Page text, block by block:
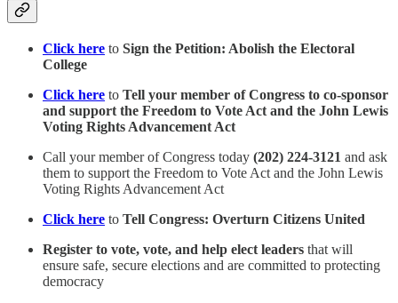
Click here to Sign the Petition: Abolish the Electoral
College
Click here to Tell your member of Congress to co-sponsor
and support the Freedom to Vote Act and the John Lewis
Voting Rights Advancement Act
Call your member of Congress today (202) 224-3121 and ask
them to support the Freedom to Vote Act and the John Lewis
Voting Rights Advancement Act
Click here to Tell Congress: Overturn Citizens United
Register to vote, vote, and help elect leaders that will
ensure safe, secure elections and are committed to protecting
democracy